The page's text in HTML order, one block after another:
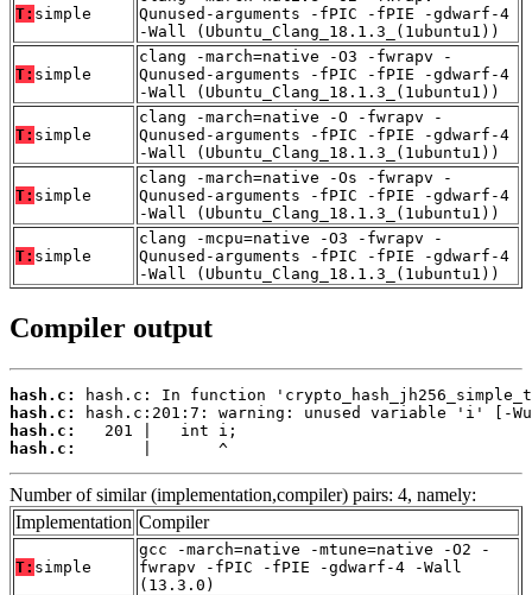
T: simple
Qunused-arguments -fPIC -fPIE -gdwarf-4
-Wall (Ubuntu_Clang_18.1.3_(1ubuntu1))
T: simple
clang -march=native -O3 -fwrapv -
Qunused-arguments -fPIC -fPIE -gdwarf-4
-Wall (Ubuntu_Clang_18.1.3_(1ubuntu1))
T: simple
clang -march=native -O -fwrapv -
Qunused-arguments -fPIC -fPIE -gdwarf-4
-Wall (Ubuntu_Clang_18.1.3_(1ubuntu1))
T: simple
clang -march=native -Os -fwrapv -
Qunused-arguments -fPIC -fPIE -gdwarf-4
-Wall (Ubuntu_Clang_18.1.3_(1ubuntu1))
T: simple
clang -mcpu=native -O3 -fwrapv -
Qunused-arguments -fPIC -fPIE -gdwarf-4
-Wall (Ubuntu_Clang_18.1.3_(1ubuntu1))
Compiler output
hash.c:
hash.c:
hash.c:
hash.c:
       |       ^
Number of similar (implementation,compiler) pairs: 4, namely:
Implementation Compiler
T: simple
gcc -march=native -mtune=native -O2 -
fwrapv -fPIC -fPIE -gdwarf-4 -Wall
(13.3.0)